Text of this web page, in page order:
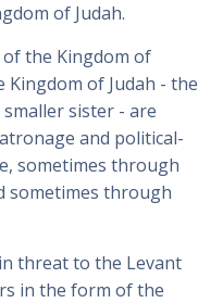
of Judah.
the Kingdom of
Kingdom of Judah - the
sister - are
and political-
sometimes through
sometimes through
threat to the Levant
in the form of the